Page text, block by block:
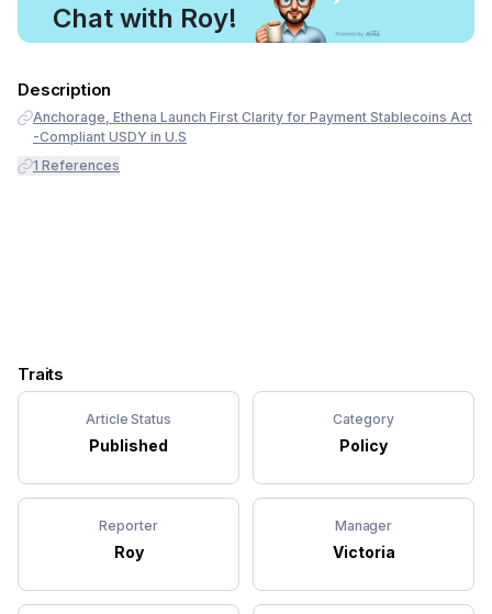
Chat with Roy!
Description
Anchorage, Ethena Launch First Clarity for Payment Stablecoins Act
-Compliant USDY in U.S
1 References
Traits
Article Status
Published
Category
Policy
Reporter
Roy
Manager
Victoria